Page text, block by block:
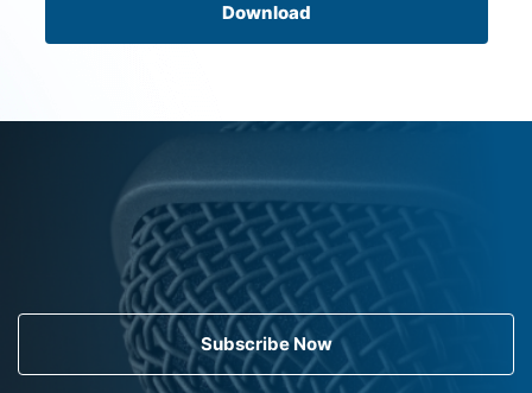
Download
Subscribe Now